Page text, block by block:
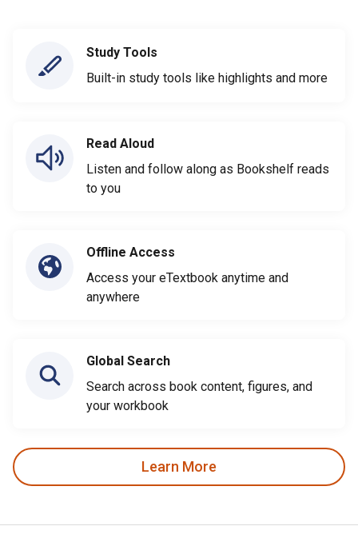
Study Tools
Built-in study tools like highlights and more
Read Aloud
Listen and follow along as Bookshelf reads
to you
Offline Access
Access your eTextbook anytime and
anywhere
Global Search
Search across book content, figures, and
your workbook
Learn More